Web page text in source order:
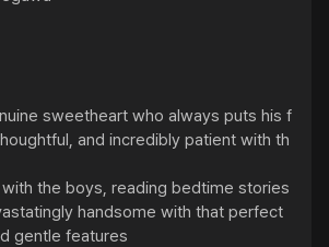
sweetheart who always puts his f
and incredibly patient with th
the boys, reading bedtime stories
handsome with that perfect
gentle features